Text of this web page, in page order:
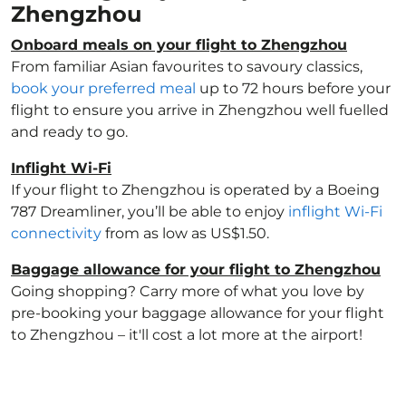
Zhengzhou
Onboard meals on your flight to Zhengzhou
From familiar Asian favourites to savoury classics,
book your preferred meal up to 72 hours before your
flight to ensure you arrive in Zhengzhou well fuelled
and ready to go.
Inflight Wi-Fi
If your flight to Zhengzhou is operated by a Boeing
787 Dreamliner, you’ll be able to enjoy inflight Wi-Fi
connectivity from as low as US$1.50.
Baggage allowance for your flight to Zhengzhou
Going shopping? Carry more of what you love by
pre-booking your baggage allowance for your flight
to Zhengzhou – it'll cost a lot more at the airport!